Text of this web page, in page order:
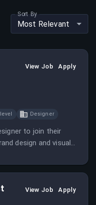
Sort By
Most Relevant
View Job Apply
Designer
to join their
design and visual
View Job Apply